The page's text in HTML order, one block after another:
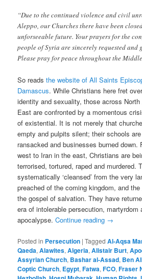
“Due to the continued violence and civil
Aleppo, our Churches there have been
unforseeable future. Your prayers for the
people of Syria are sincerely requested and
Please pray for peace throughout the
So readsthe website of All Saints
Damascus. While Christians here fret
identity and sexuality, those across
East are confronted by a momentous
of existential. It is not merely that
empty and pulpits silent; their schools
ransacked and businesses burned down.
west to Iran in the east, Christians are
terrorised, tortured, raped and murdered.
systematically ‘cleansed’ from the very
preached of the coming kingdom, and
the gospel of salvation. They have
era of intolerable persecution, martyrdom
apocalypse.Continue reading →
Posted in Persecution |Tagged Al-Aqsa
Qaeda,Alawites,Algeria,Alistair Burt,
Assyrian Church, Bashar al-Assad, Ben
Coptic Church, Egypt,Fatwa,FCO,Fraser